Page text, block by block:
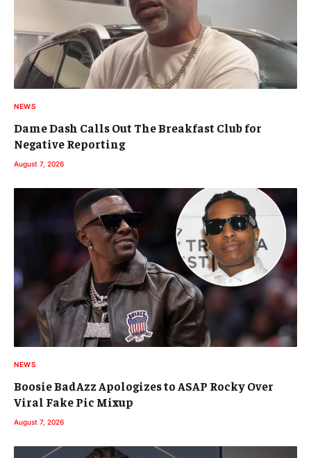
NEWS
Dame Dash Calls Out The Breakfast Club for
Negative Reporting
August 7, 2026
NEWS
Boosie BadAzz Apologizes to ASAP Rocky Over
Viral Fake Pic Mixup
August 7, 2026